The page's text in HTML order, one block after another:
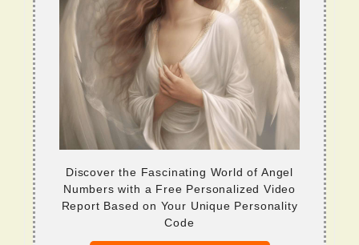
Discover the Fascinating World of Angel
Numbers with a Free Personalized Video
Report Based on Your Unique Personality
Code